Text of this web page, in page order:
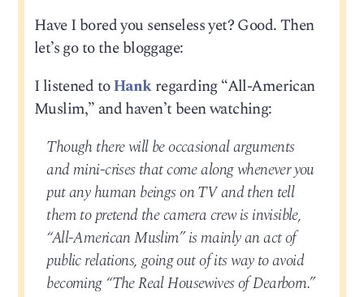
Have I bored you senseless yet? Good. Then
let’s go to the bloggage:
I listened toHankregarding “All-American
Muslim,” and haven’t been watching:
Though there will be occasional arguments
and mini-crises that come along whenever you
put any human beings on TV and then tell
them to pretend the camera crew is invisible,
“All-American Muslim” is mainly an act of
public relations, going out of its way to avoid
becoming “The Real Housewives of Dearborn.”